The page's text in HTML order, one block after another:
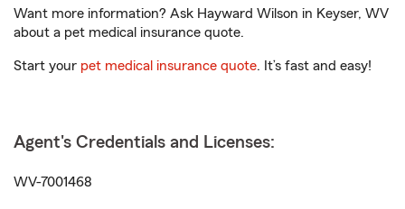
Want more information? Ask Hayward Wilson in Keyser, WV
about a pet medical insurance quote.
Start your pet medical insurance quote. It’s fast and easy!
Agent's Credentials and Licenses:
WV-7001468